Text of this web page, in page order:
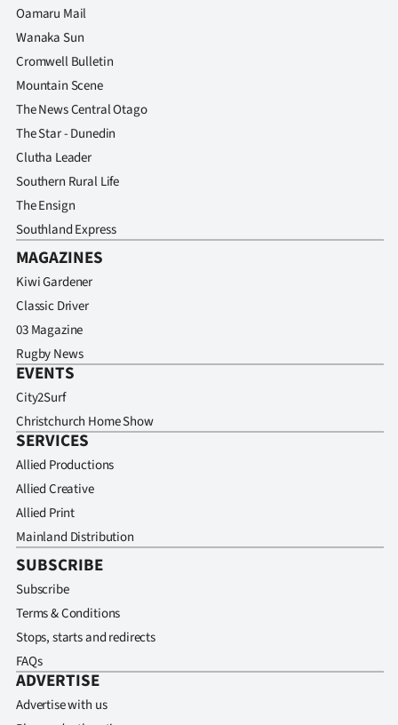
Oamaru Mail
Wanaka Sun
Cromwell Bulletin
Mountain Scene
The News Central Otago
The Star - Dunedin
Clutha Leader
Southern Rural Life
The Ensign
Southland Express
MAGAZINES
Kiwi Gardener
Classic Driver
03 Magazine
Rugby News
EVENTS
City2Surf
Christchurch Home Show
SERVICES
Allied Productions
Allied Creative
Allied Print
Mainland Distribution
SUBSCRIBE
Subscribe
Terms & Conditions
Stops, starts and redirects
FAQs
ADVERTISE
Advertise with us